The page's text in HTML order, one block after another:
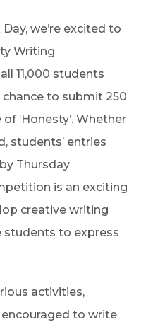
we’re excited to
Writing
11,000 students
to submit 250
‘Honesty’. Whether
students’ entries
Thursday
is an exciting
creative writing
students to express
activities,
to write